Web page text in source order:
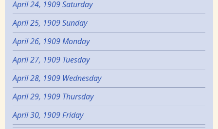
April 24, 1909 Saturday
April 25, 1909 Sunday
April 26, 1909 Monday
April 27, 1909 Tuesday
April 28, 1909 Wednesday
April 29, 1909 Thursday
April 30, 1909 Friday